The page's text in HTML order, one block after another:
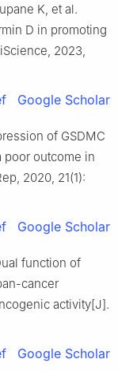
K, et al.
D in promoting
2023,
Google Scholar
of GSDMC
poor outcome in
2020, 21(1):
Google Scholar
function of
cancer
activity[J].
Google Scholar